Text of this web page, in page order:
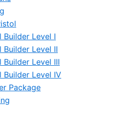
Builder Level I
Builder Level II
Builder Level III
Builder Level IV
Package